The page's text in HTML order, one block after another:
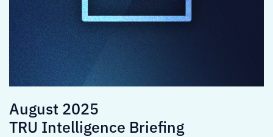
August 2025
TRU Intelligence Briefing